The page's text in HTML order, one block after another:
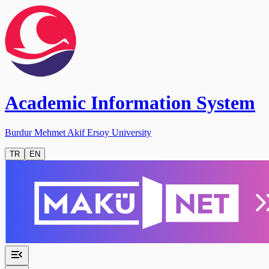
Academic Information System
Burdur Mehmet Akif Ersoy University
TR EN
menu_open